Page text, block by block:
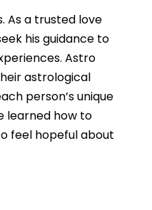
As a trusted love
his guidance to
Astro
astrological
person’s unique
learned how to
feel hopeful about